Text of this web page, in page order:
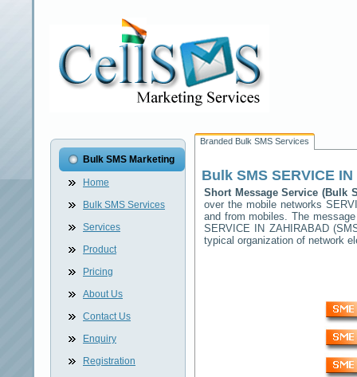
Bulk SMS Marketing
Home
Bulk SMS Services
Services
Product
Pricing
About Us
Contact Us
Enquiry
Registration
Branded Bulk SMS Services
Bulk SMS SERVICE
Short Message Service (Bulk
over the mobile networks
and from mobiles. The
SERVICE IN ZAHIRABAD
typical organization of network